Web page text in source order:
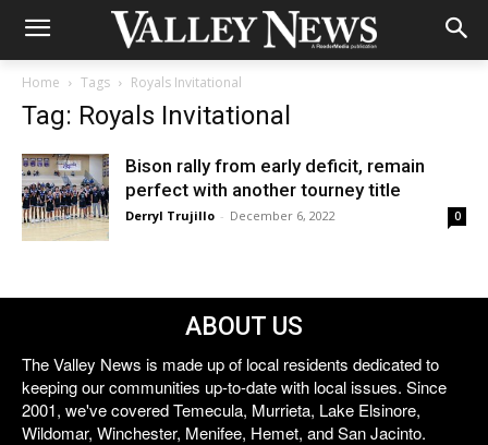
Home Tags Royals Invitational
Tag: Royals Invitational
Bison rally from early deficit, remain
perfect with another tourney title
Derryl Trujillo - December 6, 2022 0
ABOUT US
The Valley News is made up of local residents dedicated to
keeping our communities up-to-date with local issues. Since
2001, we've covered Temecula, Murrieta, Lake Elsinore,
Wildomar, Winchester, Menifee, Hemet, and San Jacinto.